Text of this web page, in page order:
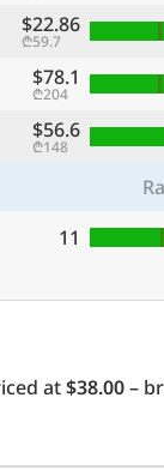
$22.86
₾59.7
$78.1
₾204
$56.6
₾148
11
at$38.00–